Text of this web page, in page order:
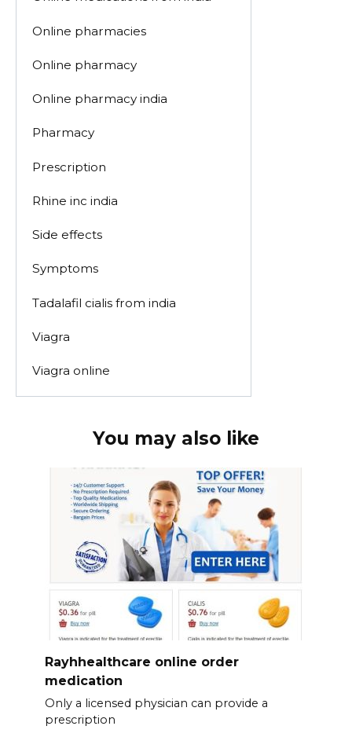
Online pharmacies
Online pharmacy
Online pharmacy india
Pharmacy
Prescription
Rhine inc india
Side effects
Symptoms
Tadalafil cialis from india
Viagra
Viagra online
You may also like
Rayhhealthcare online order
medication
Only a licensed physician can provide a
prescription